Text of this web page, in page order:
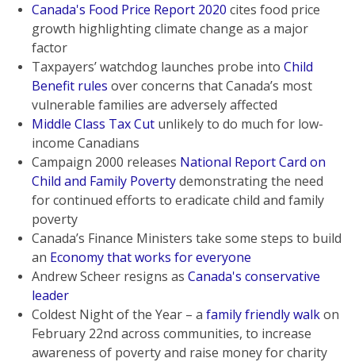
Canada's Food Price Report 2020 cites food price
growth highlighting climate change as a major
factor
Taxpayers’ watchdog launches probe into Child
Benefit rules over concerns that Canada’s most
vulnerable families are adversely affected
Middle Class Tax Cut unlikely to do much for low-
income Canadians
Campaign 2000 releases National Report Card on
Child and Family Povertydemonstrating the need
for continued efforts to eradicate child and family
poverty
Canada’s Finance Ministers take some steps to build
an Economy that works for everyone
Andrew Scheer resigns as Canada's conservative
leader
Coldest Night of the Year – a family friendly walkon
February 22nd across communities, to increase
awareness of poverty and raise money for charity